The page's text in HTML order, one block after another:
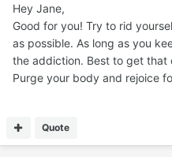
Hey Jane,
Good for you! Try to rid
as possible. As long as you
the addiction. Best to get
Purge your body and rejoice
Quote